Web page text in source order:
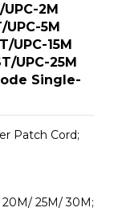
UPC-2M
UPC-5M
UPC-15M
UPC-25M
Single-
Patch Cord;
25M/ 30M;